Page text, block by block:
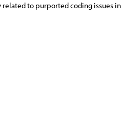
to purported coding issues